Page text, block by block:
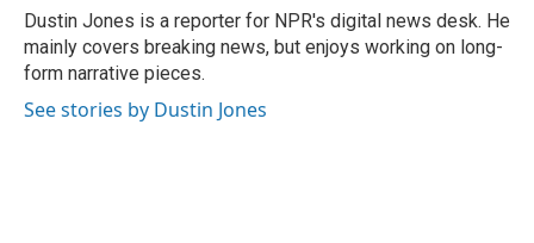
o
k
r
I
n
Dustin Jones is a reporter for NPR's digital news desk. He
mainly covers breaking news, but enjoys working on long-
form narrative pieces.
See stories by Dustin Jones